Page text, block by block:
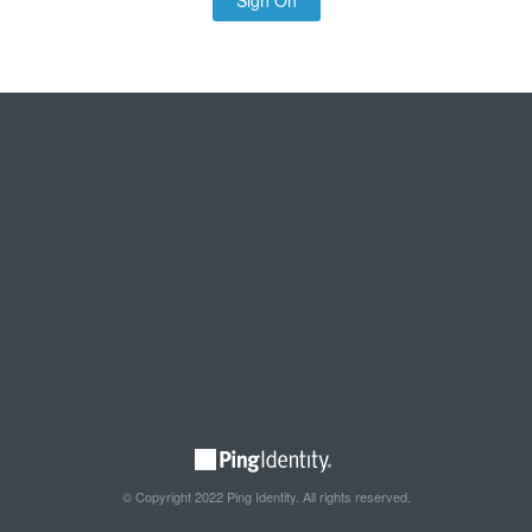
© Copyright 2022 Ping Identity. All rights reserved.